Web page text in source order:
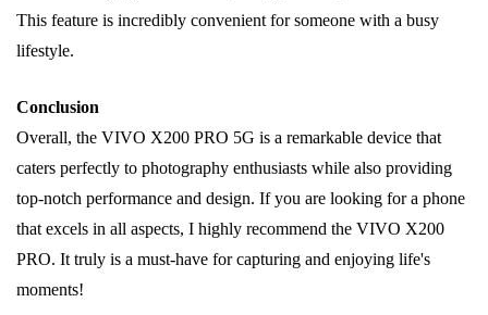
This feature is incredibly convenient for someone with a busy
lifestyle.
Conclusion
Overall, the VIVO X200 PRO 5G is a remarkable device that
caters perfectly to photography enthusiasts while also providing
top-notch performance and design. If you are looking for a phone
that excels in all aspects, I highly recommend the VIVO X200
PRO. It truly is a must-have for capturing and enjoying life's
moments!